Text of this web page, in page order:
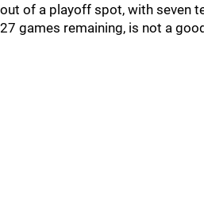
out of a playoff spot, with seven
27 games remaining, is not a